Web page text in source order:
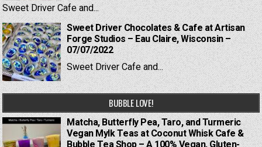
Sweet Driver Cafe and...
Sweet Driver Chocolates & Cafe at Artisan
Forge Studios – Eau Claire, Wisconsin –
07/07/2022
Sweet Driver Cafe and...
BUBBLE LOVE!
Matcha, Butterfly Pea, Taro, and Turmeric
Vegan Mylk Teas at Coconut Whisk Cafe &